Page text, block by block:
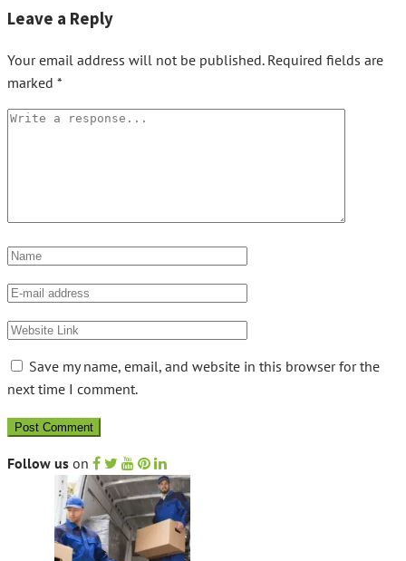
Leave a Reply
Your email address will not be published. Required fields are
marked *
Save my name, email, and website in this browser for the
next time I comment.
Follow us on